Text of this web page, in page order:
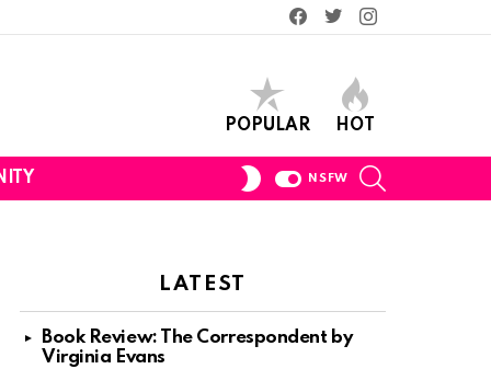
Facebook
TwitterInstagram
POPULAR HOT
SWITCH
NSFW
LATEST
Book Review: The Correspondent by
Virginia Evans